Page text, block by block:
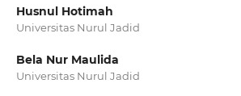
Husnul Hotimah
Universitas Nurul Jadid
Bela Nur Maulida
Universitas Nurul Jadid